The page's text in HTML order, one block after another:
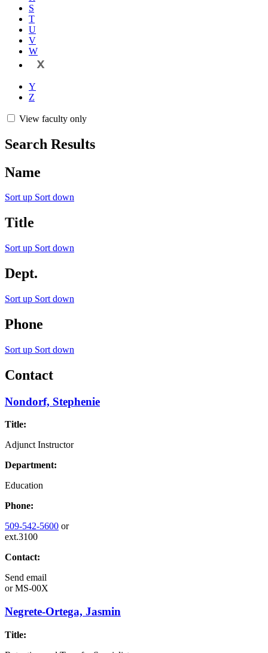
S
T
U
V
W
X
Y
Z
View faculty only
Search Results
Name
Sort up Sort down
Title
Sort up Sort down
Dept.
Sort up Sort down
Phone
Sort up Sort down
Contact
Nondorf, Stephenie
Title:
Adjunct Instructor
Department:
Education
Phone:
509-542-5600 or
ext.3100
Contact:
Send email
orMS-00X
Negrete-Ortega, Jasmin
Title: